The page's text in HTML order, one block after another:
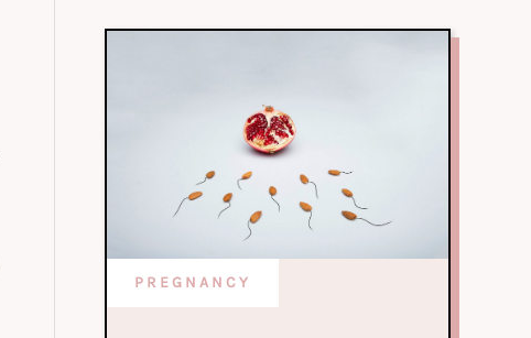
PREGNANCY